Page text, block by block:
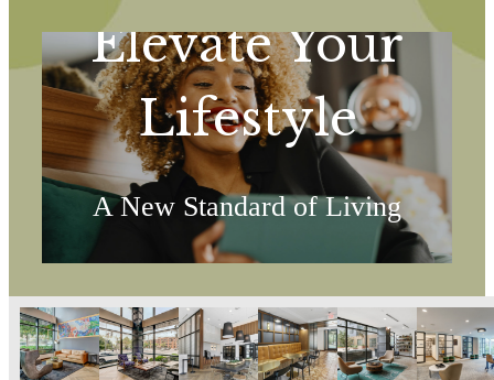
Elevate Your
Lifestyle
A New Standard of Living
Explore the Amenities